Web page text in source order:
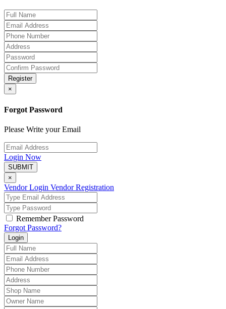
Register
×
Forgot Password
Please Write your Email
Login Now
SUBMIT
×
Vendor Login Vendor Registration
Remember Password
Forgot Password?
Login